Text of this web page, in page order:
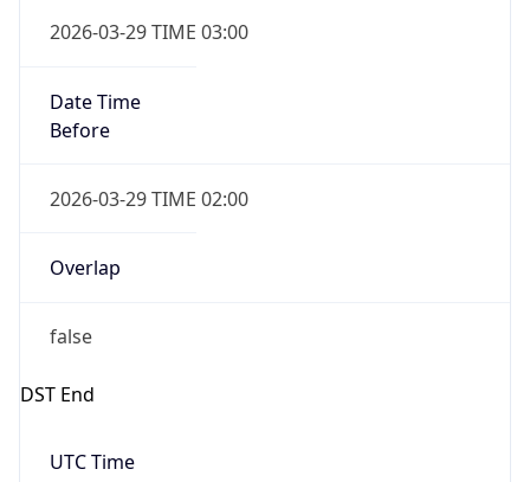
2026-03-29 TIME 03:00
Date Time
Before
2026-03-29 TIME 02:00
Overlap
false
DST End
UTC Time